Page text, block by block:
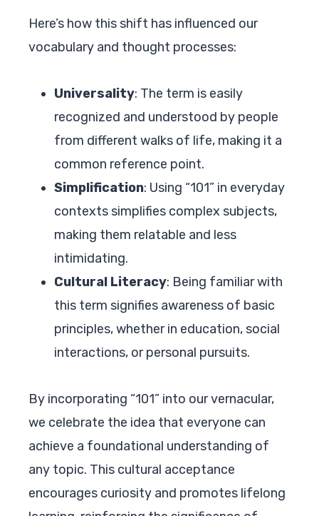
Here’s how this shift has influenced our
vocabulary and thought processes:
Universality: The term is easily
recognized and understood by people
from different walks of life, making it a
common reference point.
Simplification: Using “101” in everyday
contexts simplifies complex subjects,
making them relatable and less
intimidating.
Cultural Literacy: Being familiar with
this term signifies awareness of basic
principles, whether in education, social
interactions, or personal pursuits.
By incorporating “101” into our vernacular,
we celebrate the idea that everyone can
achieve a foundational understanding of
any topic. This cultural acceptance
encourages curiosity and promotes lifelong